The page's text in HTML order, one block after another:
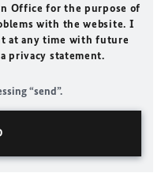
Office for the purpose of
with the website. I
at any time with future
privacy statement.
“send”.